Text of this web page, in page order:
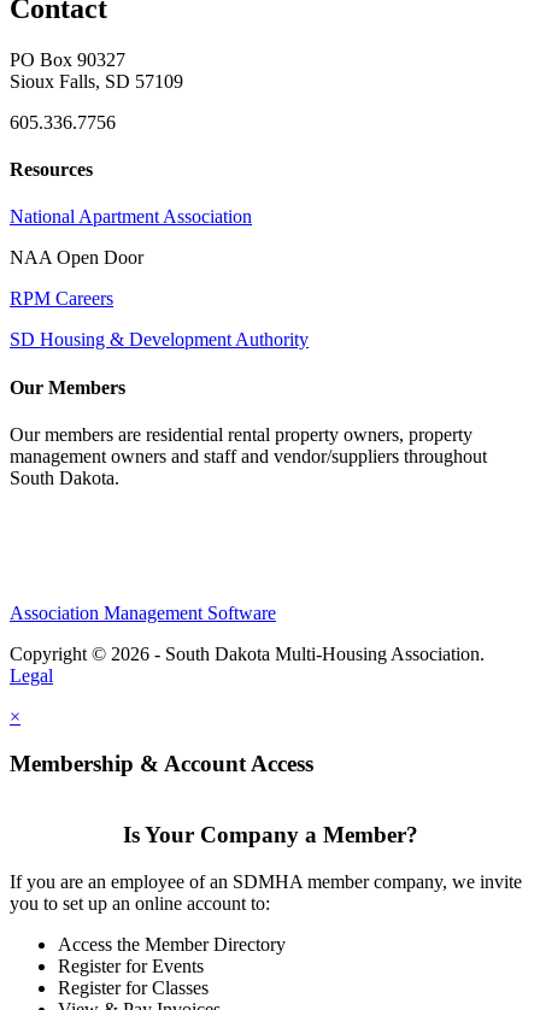
Contact
PO Box 90327
Sioux Falls, SD 57109
605.336.7756
Resources
National Apartment Association
NAA Open Door
RPM Careers
SD Housing & Development Authority
Our Members
Our members are residential rental property owners, property
management owners and staff and vendor/suppliers throughout
South Dakota.
Association Management Software
Copyright © 2026 - South Dakota Multi-Housing Association.
Legal
×
Membership & Account Access
Is Your Company a Member?
If you are an employee of an SDMHA member company, we invite
you to set up an online account to:
Access the Member Directory
Register for Events
Register for Classes